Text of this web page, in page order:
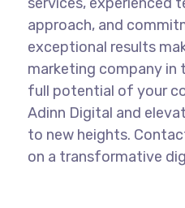
approach, and
exceptional results
marketing company in
full potential of your
Adinn Digital and
to new heights.
on a transformative